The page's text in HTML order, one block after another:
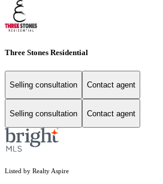
Three Stones Residential
Selling consultation Contact agent
Selling consultation Contact agent
Listed by Realty Aspire